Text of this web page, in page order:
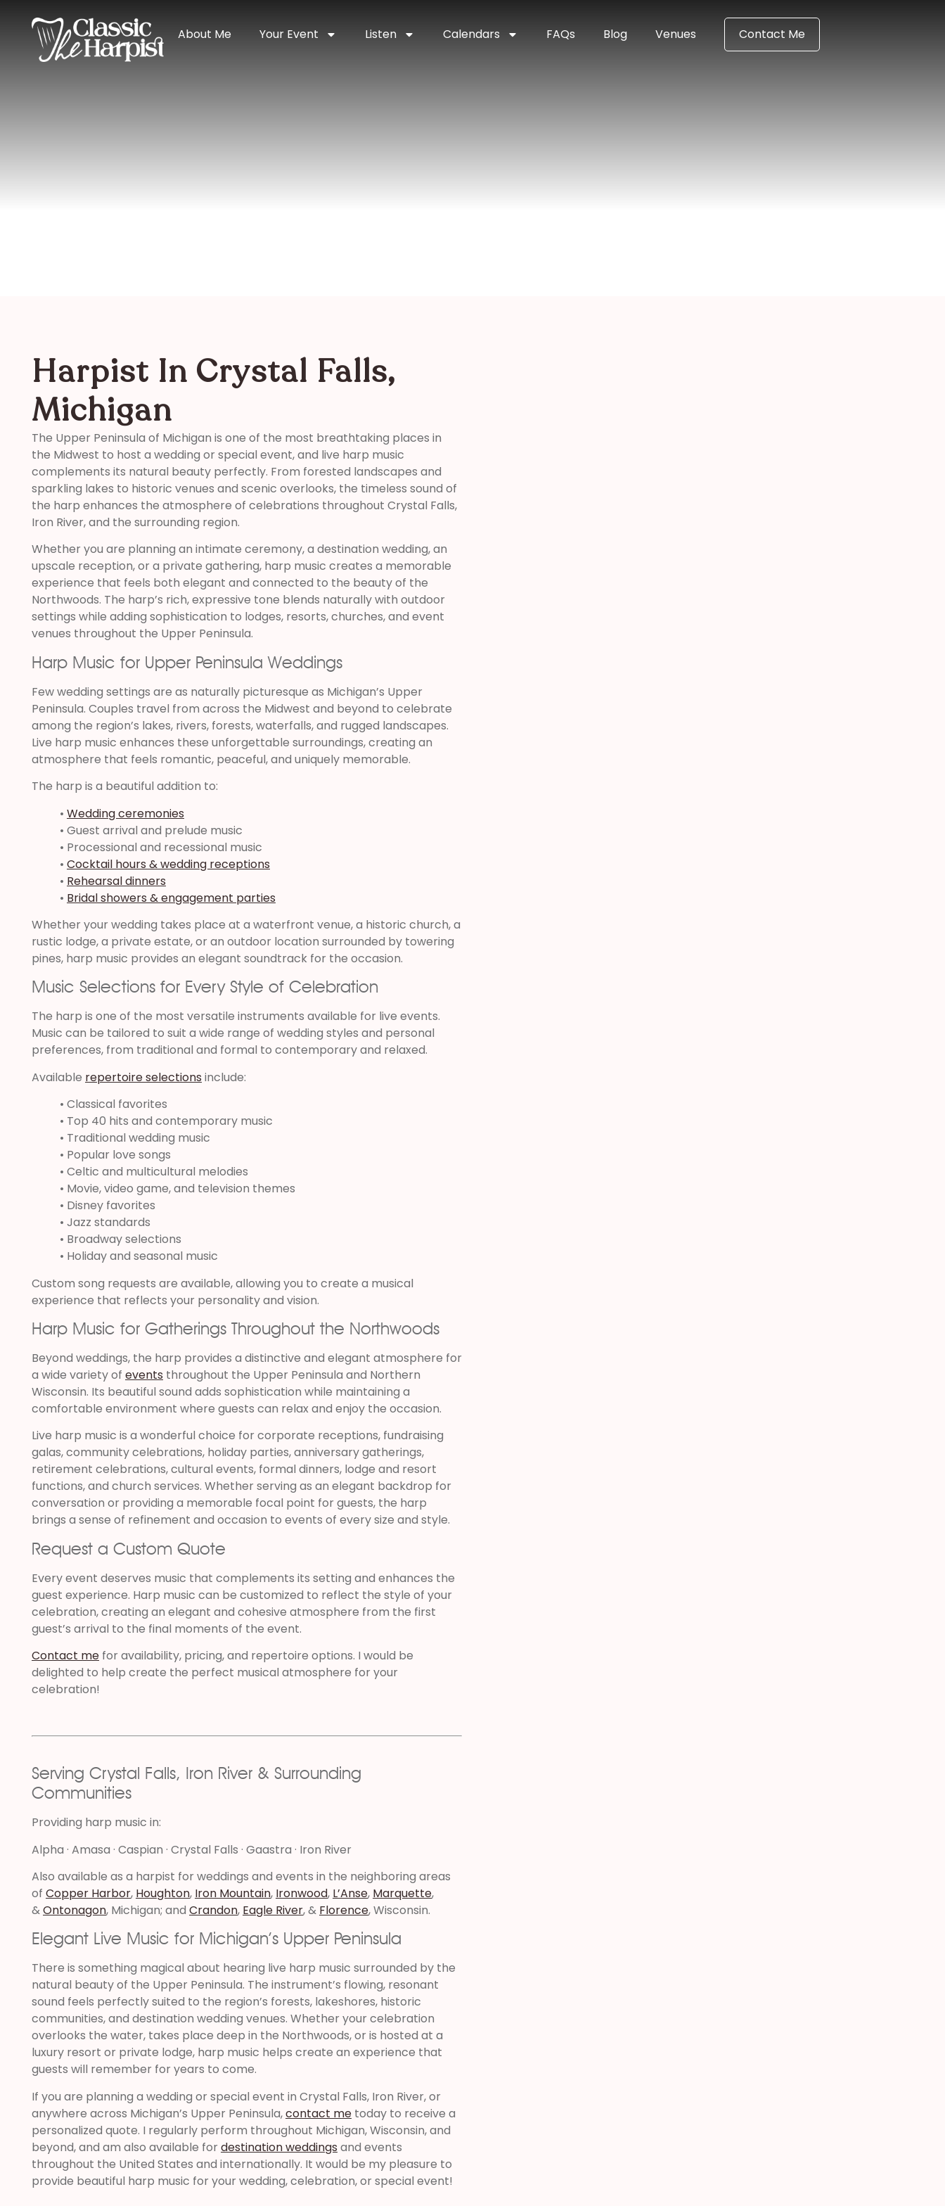
About Me Your Event Listen Calendars FAQs Blog Venues Contact Me
Harpist In Crystal Falls, Michigan
Harpist In Crystal Falls,
Michigan
The Upper Peninsula of Michigan is one of the most breathtaking places in
the Midwest to host a wedding or special event, and live harp music
complements its natural beauty perfectly. From forested landscapes and
sparkling lakes to historic venues and scenic overlooks, the timeless sound of
the harp enhances the atmosphere of celebrations throughout Crystal Falls,
Iron River, and the surrounding region.
Whether you are planning an intimate ceremony, a destination wedding, an
upscale reception, or a private gathering, harp music creates a memorable
experience that feels both elegant and connected to the beauty of the
Northwoods. The harp’s rich, expressive tone blends naturally with outdoor
settings while adding sophistication to lodges, resorts, churches, and event
venues throughout the Upper Peninsula.
Harp Music for Upper Peninsula Weddings
Few wedding settings are as naturally picturesque as Michigan’s Upper
Peninsula. Couples travel from across the Midwest and beyond to celebrate
among the region’s lakes, rivers, forests, waterfalls, and rugged landscapes.
Live harp music enhances these unforgettable surroundings, creating an
atmosphere that feels romantic, peaceful, and uniquely memorable.
The harp is a beautiful addition to:
• Wedding ceremonies
• Guest arrival and prelude music
• Processional and recessional music
• Cocktail hours & wedding receptions
• Rehearsal dinners
• Bridal showers & engagement parties
Whether your wedding takes place at a waterfront venue, a historic church, a
rustic lodge, a private estate, or an outdoor location surrounded by towering
pines, harp music provides an elegant soundtrack for the occasion.
Music Selections for Every Style of Celebration
The harp is one of the most versatile instruments available for live events.
Music can be tailored to suit a wide range of wedding styles and personal
preferences, from traditional and formal to contemporary and relaxed.
Available repertoire selections include:
• Classical favorites
• Top 40 hits and contemporary music
• Traditional wedding music
• Popular love songs
• Celtic and multicultural melodies
• Movie, video game, and television themes
• Disney favorites
• Jazz standards
• Broadway selections
• Holiday and seasonal music
Custom song requests are available, allowing you to create a musical
experience that reflects your personality and vision.
Harp Music for Gatherings Throughout the Northwoods
Beyond weddings, the harp provides a distinctive and elegant atmosphere for
a wide variety of events throughout the Upper Peninsula and Northern
Wisconsin. Its beautiful sound adds sophistication while maintaining a
comfortable environment where guests can relax and enjoy the occasion.
Live harp music is a wonderful choice for corporate receptions, fundraising
galas, community celebrations, holiday parties, anniversary gatherings,
retirement celebrations, cultural events, formal dinners, lodge and resort
functions, and church services. Whether serving as an elegant backdrop for
conversation or providing a memorable focal point for guests, the harp
brings a sense of refinement and occasion to events of every size and style.
Request a Custom Quote
Every event deserves music that complements its setting and enhances the
guest experience. Harp music can be customized to reflect the style of your
celebration, creating an elegant and cohesive atmosphere from the first
guest’s arrival to the final moments of the event.
Contact me for availability, pricing, and repertoire options. I would be
delighted to help create the perfect musical atmosphere for your
celebration!
Serving Crystal Falls, Iron River & Surrounding
Communities
Providing harp music in:
Alpha · Amasa · Caspian · Crystal Falls · Gaastra · Iron River
Also available as a harpist for weddings and events in the neighboring areas
of Copper Harbor, Houghton, Iron Mountain, Ironwood, L’Anse, Marquette,
&Ontonagon, Michigan; and Crandon, Eagle River, & Florence, Wisconsin.
Elegant Live Music for Michigan’s Upper Peninsula
There is something magical about hearing live harp music surrounded by the
natural beauty of the Upper Peninsula. The instrument’s flowing, resonant
sound feels perfectly suited to the region’s forests, lakeshores, historic
communities, and destination wedding venues. Whether your celebration
overlooks the water, takes place deep in the Northwoods, or is hosted at a
luxury resort or private lodge, harp music helps create an experience that
guests will remember for years to come.
If you are planning a wedding or special event in Crystal Falls, Iron River, or
anywhere across Michigan’s Upper Peninsula,contact me today to receive a
personalized quote. I regularly perform throughout Michigan, Wisconsin, and
beyond, and am also available fordestination weddings and events
throughout the United States and internationally. It would be my pleasure to
provide beautiful harp music for your wedding, celebration, or special event!